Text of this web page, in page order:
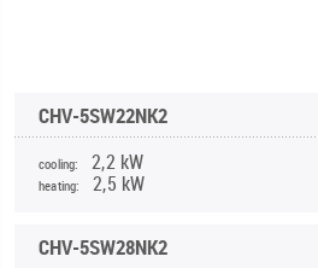
CHV-5SW22NK2
cooling: 2,2 kW
heating: 2,5 kW
CHV-5SW28NK2